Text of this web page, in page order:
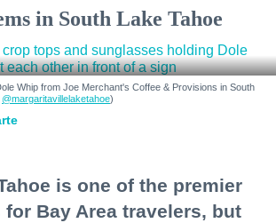
in South Lake Tahoe
Whip from Joe Merchant's Coffee & Provisions in South
@margaritavillelaketahoe)
is one of the premier
Bay Area travelers, but